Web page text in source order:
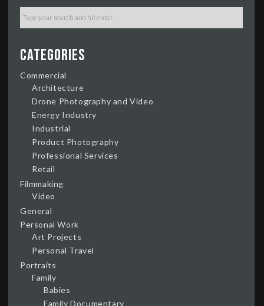
Categories
Commercial
Architecture
Drone Photography and Video
Energy Industry
Industrial
Product Photography
Professional Services
Retail
Filmmaking
Video
General
Personal Work
Art Projects
Personal Travel
Portraits
Family
Babies
Family Documentary